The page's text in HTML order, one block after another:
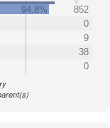
94.8%
852
0
9
38
0